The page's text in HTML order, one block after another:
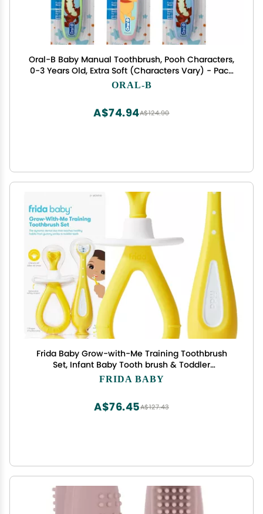
Oral-B Baby Manual Toothbrush, Pooh Characters,
0-3 Years Old, Extra Soft (Characters Vary) - Pack
of 3
ORAL-B
A$124.90
A$74.94
Frida Baby Grow-with-Me Training Toothbrush
Set, Infant Baby Tooth brush & Toddler
Toothbrush 6-18 Months, Soft Silicone Bristles,
FRIDA BABY
A$127.43
A$76.45